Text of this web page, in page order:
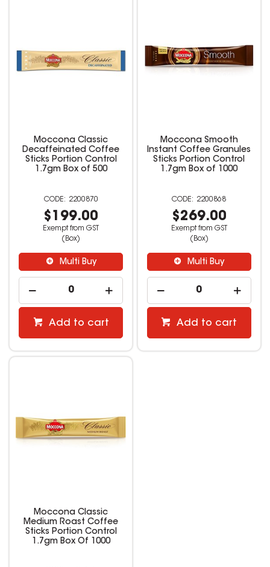
Moccona Classic
Decaffeinated Coffee
Sticks Portion Control
1.7gm Box of 500
2200870
$199.00
Exempt from GST
(Box)
Multi Buy
Add to cart
Moccona Smooth
Instant Coffee Granules
Sticks Portion Control
1.7gm Box of 1000
2200868
$269.00
Exempt from GST
(Box)
Multi Buy
Add to cart
Moccona Classic
Medium Roast Coffee
Sticks Portion Control
1.7gm Box Of 1000